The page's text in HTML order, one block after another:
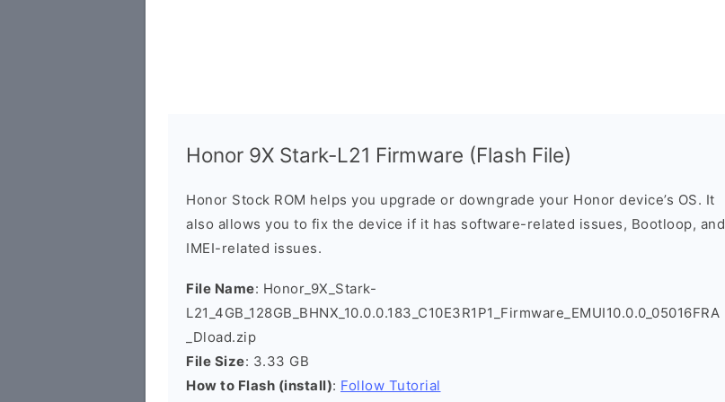
Honor 9X Stark-L21 Firmware (Flash File)
Honor Stock ROM helps you upgrade or downgrade your Honor device’s OS. It
also allows you to fix the device if it has software-related issues, Bootloop, and
IMEI-related issues.
File Name: Honor_9X_Stark-
L21_4GB_128GB_BHNX_10.0.0.183_C10E3R1P1_Firmware_EMUI10.0.0_05016FRA
_Dload.zip
File Size: 3.33 GB
How to Flash (install): Follow Tutorial